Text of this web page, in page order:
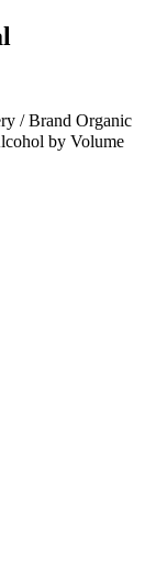
/ Brand Organic
by Volume